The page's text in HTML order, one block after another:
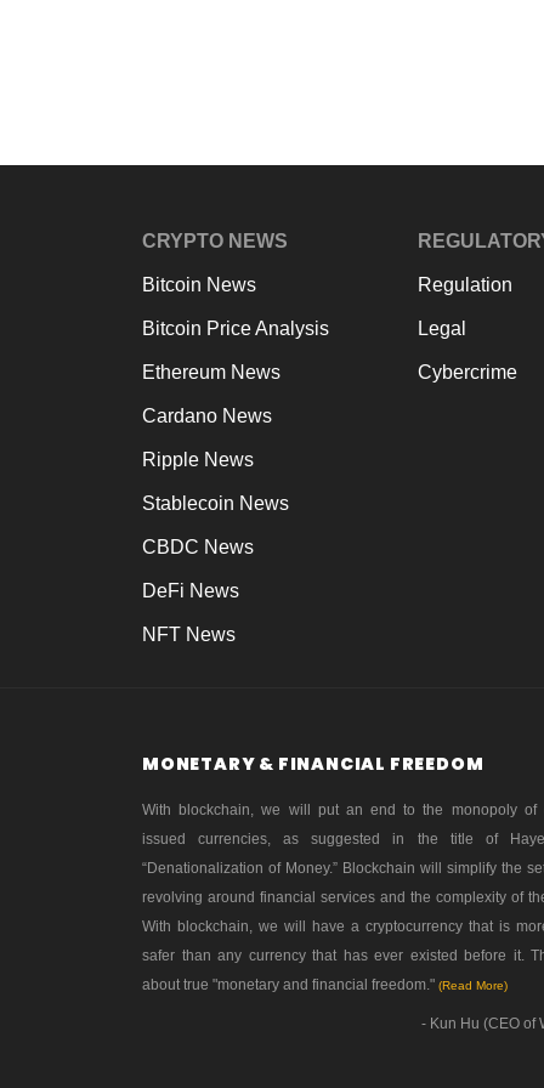
CRYPTO NEWS
Bitcoin News
Bitcoin Price Analysis
Ethereum News
Cardano News
Ripple News
Stablecoin News
CBDC News
DeFi News
NFT News
Regulation
Legal
Cybercrime
MONETARY & FINANCIAL FREEDOM
With blockchain, we will put an end to the monopoly of
issued currencies, as suggested in the title of
“Denationalization of Money.” Blockchain will simplify the
revolving around financial services and the complexity of
With blockchain, we will have a cryptocurrency that is
safer than any currency that has ever existed before it.
about true "monetary and financial freedom." (Read More)
- Kun Hu (CEO of